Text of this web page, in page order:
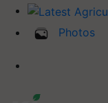
Photos